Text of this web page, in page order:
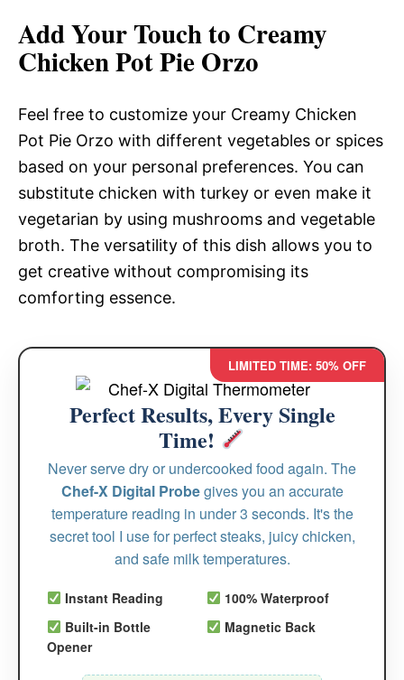
Add Your Touch to Creamy
Chicken Pot Pie Orzo
Feel free to customize your Creamy Chicken
Pot Pie Orzo with different vegetables or spices
based on your personal preferences. You can
substitute chicken with turkey or even make it
vegetarian by using mushrooms and vegetable
broth. The versatility of this dish allows you to
get creative without compromising its
comforting essence.
LIMITED TIME: 50% OFF
Perfect Results, Every Single
Time!
Never serve dry or undercooked food again. The
Chef-X Digital Probegives you an accurate
temperature reading in under 3 seconds. It's the
secret tool I use for perfect steaks, juicy chicken,
and safe milk temperatures.
Instant Reading
100% Waterproof
Built-in Bottle
Opener
Magnetic Back